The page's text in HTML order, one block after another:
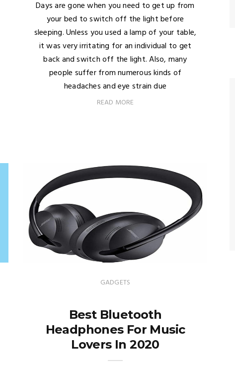
Days are gone when you need to get up from
your bed to switch off the light before
sleeping. Unless you used a lamp of your table,
it was very irritating for an individual to get
back and switch off the light. Also, many
people suffer from numerous kinds of
headaches and eye strain due
READ MORE
GADGETS
Best Bluetooth
Headphones For Music
Lovers In 2020